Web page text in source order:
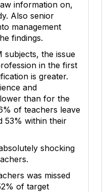
information on,
Also senior
management
findings.
subjects, the issue
in the first
is greater.
and
than for the
of teachers leave
53% within their
shocking
was missed
of target